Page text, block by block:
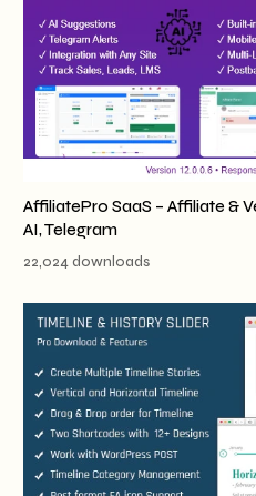
AffiliatePro SaaS – Affiliate &
AI, Telegram
22,024 downloads